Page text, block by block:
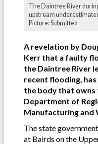
The Daintree River
upstream
Picture: Submitted
A revelation by
Kerr that a faulty
the Daintree River
recent flooding,
the body that owns
Department of
Manufacturing and
The state
at Bairds on the